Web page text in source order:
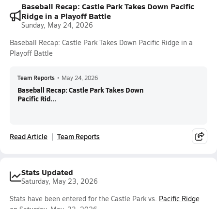
Baseball Recap: Castle Park Takes Down Pacific
Ridge in a Playoff Battle
Sunday, May 24, 2026
Baseball Recap: Castle Park Takes Down Pacific Ridge in a
Playoff Battle
Team Reports • May 24, 2026
Baseball Recap: Castle Park Takes Down
Pacific Rid...
Read Article Team Reports
Stats Updated
Saturday, May 23, 2026
Stats have been entered for the Castle Park vs. Pacific Ridge